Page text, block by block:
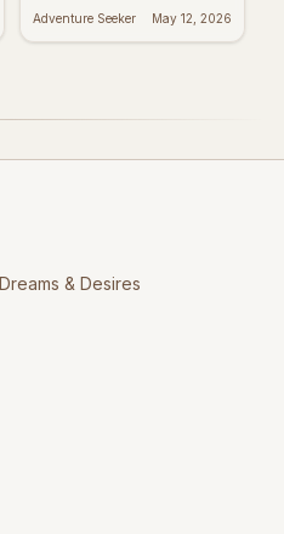
Adventure Seeker May 12, 2026
& Desires